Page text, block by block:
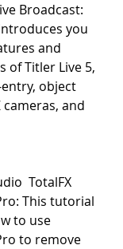
Broadcast:
you
and
of Titler Live 5,
object
cameras, and
TotalFX
This tutorial
to use
to remove